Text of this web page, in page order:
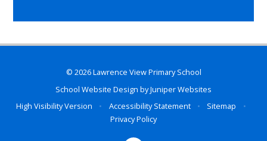
© 2026 Lawrence View Primary School
School Website Design byJuniper Websites
High Visibility Version
• Accessibility Statement • Sitemap
•
Privacy Policy